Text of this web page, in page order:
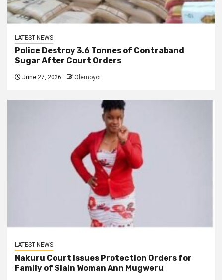
LATEST NEWS
Police Destroy 3.6 Tonnes of Contraband
Sugar After Court Orders
June 27, 2026 Olemoyoi
LATEST NEWS
Nakuru Court Issues Protection Orders for
Family of Slain Woman Ann Mugweru